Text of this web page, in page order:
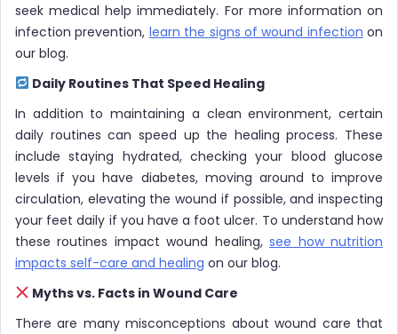
seek medical help immediately. For more information on
infection prevention, learn the signs of wound infection on
our blog.
Daily Routines That Speed Healing
In addition to maintaining a clean environment, certain
daily routines can speed up the healing process. These
include staying hydrated, checking your blood glucose
levels if you have diabetes, moving around to improve
circulation, elevating the wound if possible, and inspecting
your feet daily if you have a foot ulcer. To understand how
these routines impact wound healing,see how nutrition
impacts self-care and healing on our blog.
Myths vs. Facts in Wound Care
There are many misconceptions about wound care that